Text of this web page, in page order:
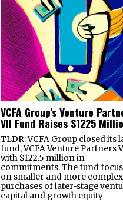
VCFA Group’s Venture
VII Fund Raises $1225
TLDR: VCFA Group closed its
fund, VCFA Venture Partners
with $122.5 million in
commitments. The fund
on smaller and more complex
purchases of later-stage
capital and growth equity